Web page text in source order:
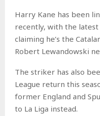
Harry Kane has been
recently, with the
claiming he’s the
Robert Lewandowski
The striker has also
League return this
former England and
to La Liga instead.